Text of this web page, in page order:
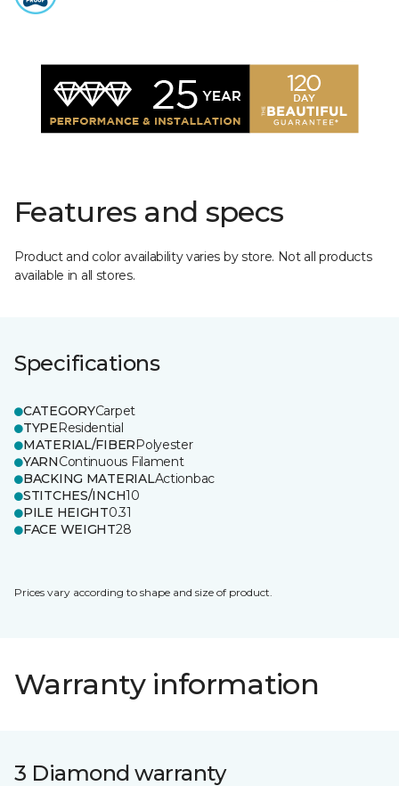
Features and specs
Product and color availability varies by store. Not all products
available in all stores.
Specifications
CATEGORYCarpet
TYPEResidential
MATERIAL/FIBERPolyester
YARNContinuous Filament
BACKING MATERIALActionbac
STITCHES/INCH10
PILE HEIGHT0.31
FACE WEIGHT28
Prices vary according to shape and size of product.
Warranty information
3 Diamond warranty